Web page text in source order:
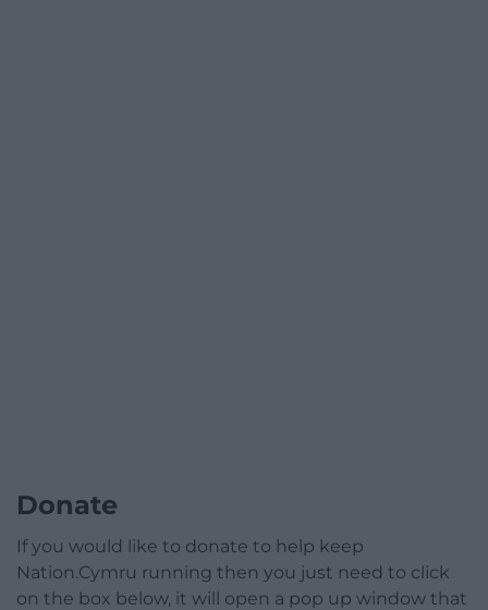
Donate
If you would like to donate to help keep
Nation.Cymru running then you just need to click
on the box below, it will open a pop up window that